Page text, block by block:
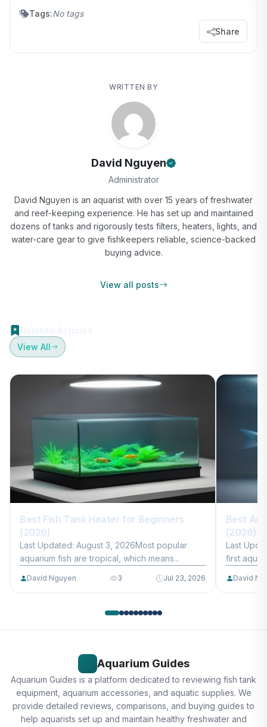
Tags:No tags
Share
WRITTEN BY
David Nguyen
Administrator
David Nguyen is an aquarist with over 15 years of freshwater
and reef-keeping experience. He has set up and maintained
dozens of tanks and rigorously tests filters, heaters, lights, and
water-care gear to give fishkeepers reliable, science-backed
buying advice.
View all posts
View All
Best Fish Tank Heater for Beginners
(2026)
Last Updated: August 3, 2026Most popular
aquarium fish are tropical, which means...
David Nguyen 3 Jul 23, 2026
Best
(2026)
Last
first
David
Aquarium Guides
Aquarium Guides is a platform dedicated to reviewing fish tank
equipment, aquarium accessories, and aquatic supplies. We
provide detailed reviews, comparisons, and buying guides to
help aquarists set up and maintain healthy freshwater and